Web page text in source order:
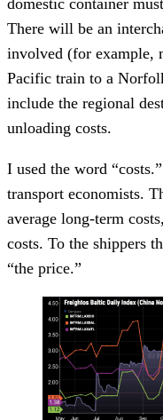
There will be an
involved (for example,
Pacific train to a
include the regional
unloading costs.
I used the word
transport economists.
average long-term
costs. To the shippers
“the price.”